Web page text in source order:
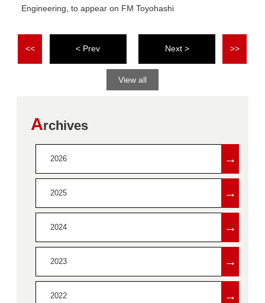
Engineering, to appear on FM Toyohashi
<< < > >>
View all
Archives
2026 →
2025 →
2024 →
2023 →
2022 →